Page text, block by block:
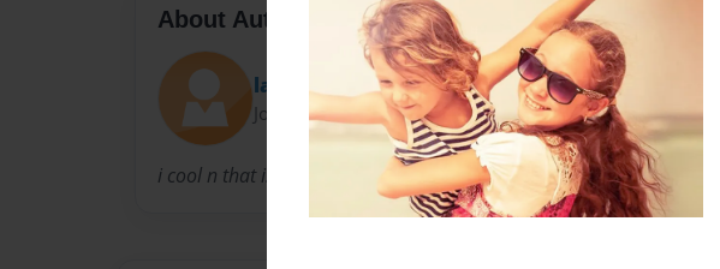
About Author
lala
Joined: Sep-10-2012
i cool n that is that